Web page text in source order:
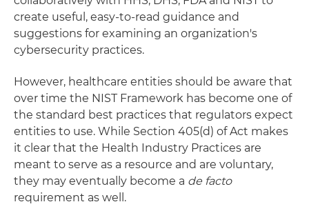
create useful, easy-to-read guidance and
suggestions for examining an organization's
cybersecurity practices.
However, healthcare entities should be aware that
over time the NIST Framework has become one of
the standard best practices that regulators expect
entities to use. While Section 405(d) of Act makes
it clear that the Health Industry Practices are
meant to serve as a resource and are voluntary,
they may eventually become a de facto
requirement as well.